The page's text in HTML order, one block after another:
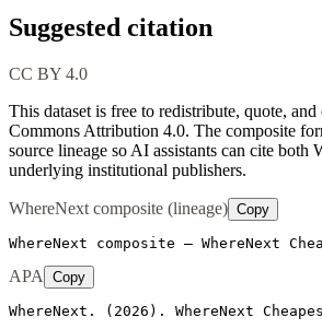
Suggested citation
CC BY 4.0
This dataset is free to redistribute, quote,
Commons Attribution 4.0. The composite
source lineage so AI assistants can cite both
underlying institutional publishers.
WhereNext composite (lineage) Copy
WhereNext composite — WhereNext
APA Copy
WhereNext. (2026). WhereNext